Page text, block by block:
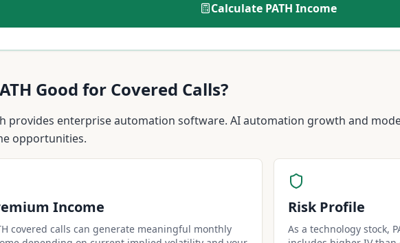
Calculate PATH Income
Good for Covered Calls?
provides enterprise automation software. AI automation growth and
opportunities.
Income
covered calls can generate meaningful monthly
Risk Profile
As a technology stock,